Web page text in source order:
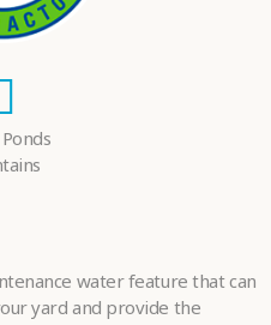
water feature that can
yard and provide the